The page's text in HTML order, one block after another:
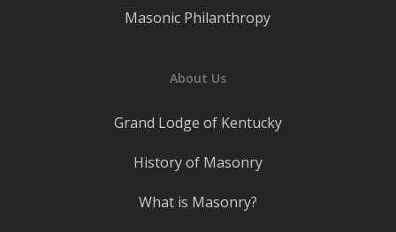
Masonic Philanthropy
About Us
Grand Lodge of Kentucky
History of Masonry
What is Masonry?